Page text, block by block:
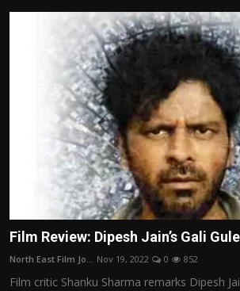
Film Review: Dipesh Jain’s Gali
North East Film Jo... Nov 19, 2022 0 852
Film critic Shanku Sharma remarks Dipesh